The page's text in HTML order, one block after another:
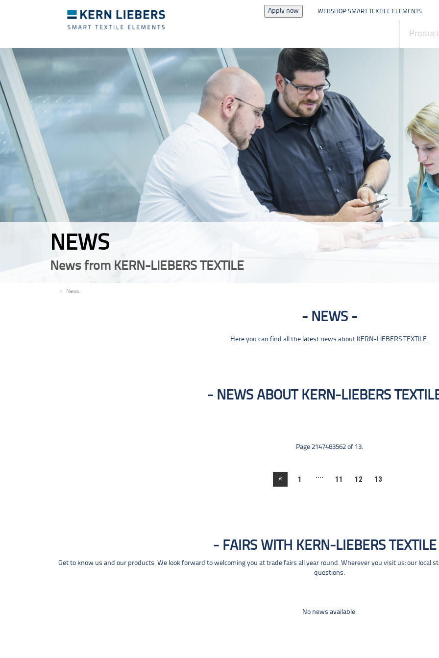
Apply now WEBSHOP SMART TEXTILE ELEMENTS
NEWS
News from KERN-LIEBERS TEXTILE
News
NEWS
Here you can find all the latest news about KERN-LIEBERS TEXTILE.
NEWS ABOUT KERN-LIEBERS
Page 2147483562 of 13.
« 1 .... 11 12 13
FAIRS WITH KERN-LIEBERS TEXTILE
Get to know us and our products. We look forward to welcoming you at trade fairs all year round. Wherever you visit us: our local
questions.
No news available.